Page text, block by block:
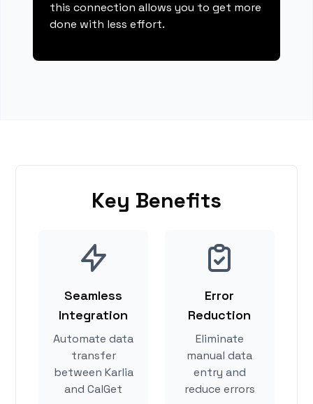
this connection allows you to get more
done with less effort.
Key Benefits
Seamless
Integration
Automate data
transfer
between Karlia
and CalGet
Error
Reduction
Eliminate
manual data
entry and
reduce errors